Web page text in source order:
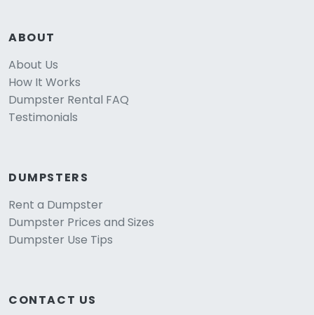
ABOUT
About Us
How It Works
Dumpster Rental FAQ
Testimonials
DUMPSTERS
Rent a Dumpster
Dumpster Prices and Sizes
Dumpster Use Tips
CONTACT US